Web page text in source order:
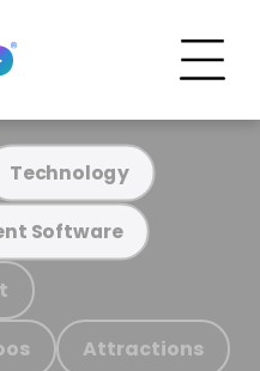
Technology
Software
Attractions